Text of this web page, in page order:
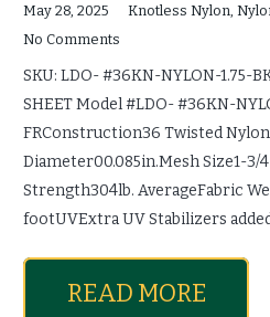
May 28, 2025 Knotless Nylon
No Comments
SKU: LDO- #36KN-NYLON-1.75-
SHEET Model #LDO- #36KN-
FRConstruction36 Twisted
Diameter00.085in.Mesh Size1-3/
Strength304lb. AverageFabric
footUVExtra UV Stabilizers
READ MORE